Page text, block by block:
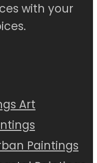
with your
Art
Paintings